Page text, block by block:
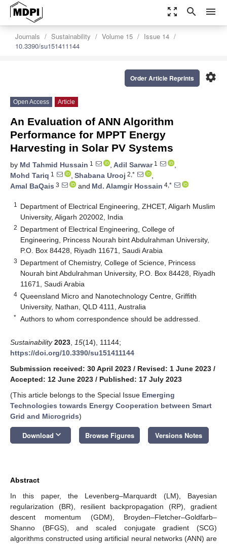
zoom_out_map search menu
Journals Sustainability Volume 15
Issue 14
10.3390/su151411144
settings
Order Article Reprints
Open Access Article
An Evaluation of ANN Algorithm
Performance for MPPT Energy
Harvesting in Solar PV Systems
by Md Tahmid Hussain 1 , Adil Sarwar1
,
Mohd Tariq 1 , Shabana Urooj 2,*
,
Amal BaQais 3 and Md. Alamgir Hossain 4,*
1
Department of Electrical Engineering, ZHCET, Aligarh Muslim
University, Aligarh 202002, India
2 Department of Electrical Engineering, College of
Engineering, Princess Nourah bint Abdulrahman University,
P.O. Box 84428, Riyadh 11671, Saudi Arabia
3 Department of Chemistry, College of Science, Princess
Nourah bint Abdulrahman University, P.O. Box 84428, Riyadh
11671, Saudi Arabia
4 Queensland Micro and Nanotechnology Centre, Griffith
University, Nathan, QLD 4111, Australia
* Authors to whom correspondence should be addressed.
Sustainability 2023 15(14), 11144;
https://doi.org/10.3390/su151411144
Submission received: 30 April 2023 / Revised: 1 June 2023 /
Accepted: 12 June 2023 / Published: 17 July 2023
(This article belongs to the Special Issue Emerging
Technologies towards Energy Cooperation between Smart
Grid and Microgrids)
Download keyboard_arrow_down Browse Figures Versions Notes
Abstract
In this paper, the Levenberg–Marquardt (LM), Bayesian
regularization (BR), resilient backpropagation (RP), gradient
descent momentum (GDM), Broyden–Fletcher–Goldfarb–
Shanno (BFGS), and scaled conjugate gradient (SCG)
algorithms constructed using artificial neural networks (ANN) are